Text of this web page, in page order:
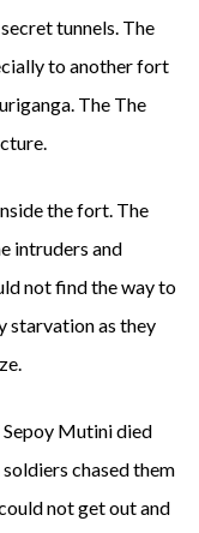
tunnels. The
to another fort
The The
the fort. The
intruders and
not find the way to
starvation as they
Mutini died
chased them
not get out and